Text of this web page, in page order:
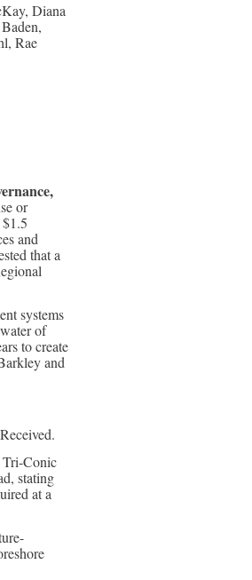
Diana
Rae
or
and
that a
systems
of
to create
and
Conic
stating
at a